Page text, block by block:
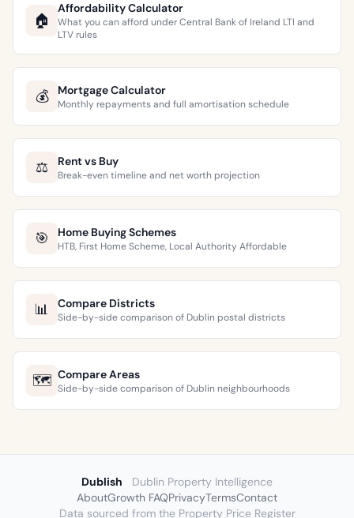
🏠
Affordability Calculator
What you can afford under Central Bank of Ireland LTI and
LTV rules
💰 Mortgage Calculator
Monthly repayments and full amortisation schedule
⚖️ Rent vs Buy
Break-even timeline and net worth projection
🎯 Home Buying Schemes
HTB, First Home Scheme, Local Authority Affordable
📊 Compare Districts
Side-by-side comparison of Dublin postal districts
🗺️ Compare Areas
Side-by-side comparison of Dublin neighbourhoods
Dublish
Dublin Property Intelligence
AboutGrowth FAQPrivacyTermsContact
Data sourced from the Property Price Register